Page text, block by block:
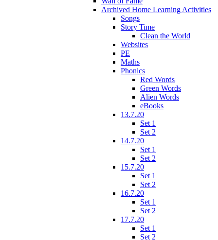
Archived Home Learning Activities
Songs
Story Time
Clean the World
Websites
PE
Maths
Phonics
Red Words
Green Words
Alien Words
eBooks
13.7.20
Set 1
Set 2
14.7.20
Set 1
Set 2
15.7.20
Set 1
Set 2
16.7.20
Set 1
Set 2
17.7.20
Set 1
Set 2